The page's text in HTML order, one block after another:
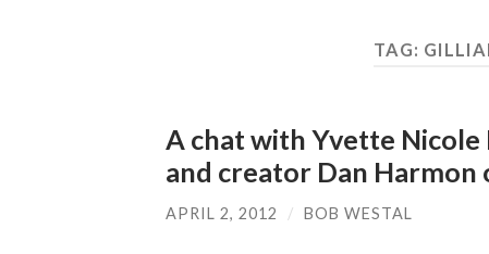
TAG:
A chat with Yvette Nicole
and creator Dan Harmon
APRIL 2, 2012 / BOB WESTAL